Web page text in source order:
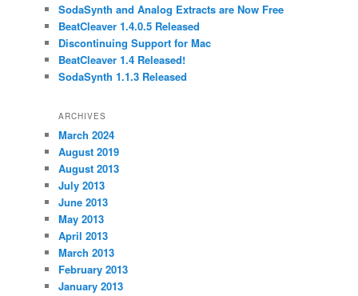
SodaSynth and Analog Extracts are Now Free
BeatCleaver 1.4.0.5 Released
Discontinuing Support for Mac
BeatCleaver 1.4 Released!
SodaSynth 1.1.3 Released
ARCHIVES
March 2024
August 2019
August 2013
July 2013
June 2013
May 2013
April 2013
March 2013
February 2013
January 2013